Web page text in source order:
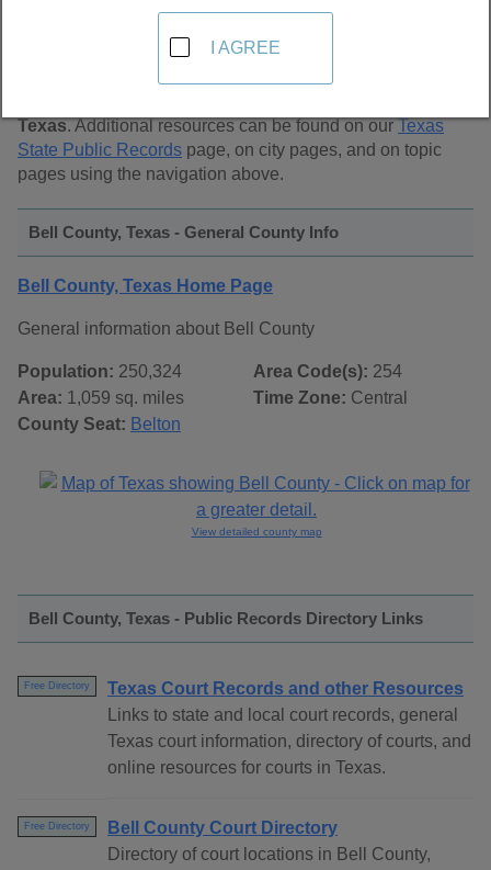
Find Public Records inBell County, Texas
Texas. Additional resources can be found on ourTexas
State Public Records page, on city pages, and on topic
pages using the navigation above.
Bell County, Texas - General County Info
Bell County, Texas Home Page
General information about Bell County
Population: 250,324
Area: 1,059 sq. miles
County Seat: Belton
Area Code(s): 254
Time Zone: Central
View detailed county map
Bell County, Texas - Public Records Directory Links
Free Directory
Texas Court Records and other Resources
Links to state and local court records, general
Texas court information, directory of courts, and
online resources for courts in Texas.
Free Directory
Bell County Court Directory
Directory of court locations in Bell County,
I AGREE